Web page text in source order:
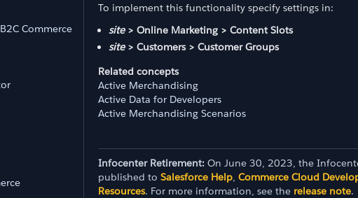
Commerce
To implement this functionality specify settings in:
site> Online Marketing > Content Slots
site> Customers > Customer Groups
Related concepts
Active Merchandising
Active Data for Developers
Active Merchandising Scenarios
Infocenter Retirement: On June 30, 2023, the
published to Salesforce Help Commerce Cloud
Resources. For more information, see the release note.